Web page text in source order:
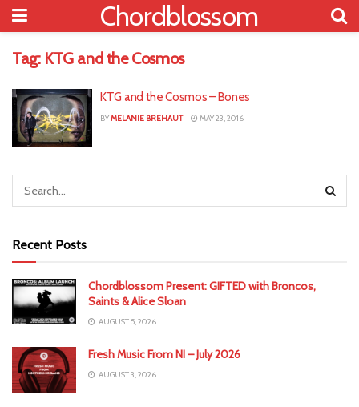
Chordblossom
Tag: KTG and the Cosmos
KTG and the Cosmos – Bones
BYMELANIE BREHAUT MAY 23, 2016
Recent Posts
Chordblossom Present: GIFTED with Broncos,
Saints & Alice Sloan
AUGUST 5, 2026
Fresh Music From NI – July 2026
AUGUST 3, 2026